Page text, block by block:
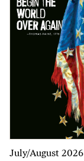
July/August 2026